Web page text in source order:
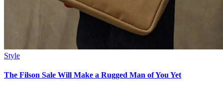
Style
The Filson Sale Will Make a Rugged Man of You Yet